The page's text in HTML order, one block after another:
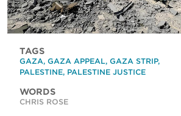
TAGS
GAZA, GAZA APPEAL, GAZA STRIP,
PALESTINE, PALESTINE JUSTICE
WORDS
CHRIS ROSE